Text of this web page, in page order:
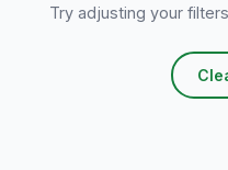
Try adjusting your